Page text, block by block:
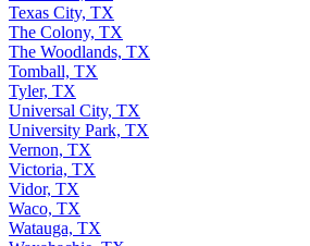
Texas City, TX
The Colony, TX
The Woodlands, TX
Tomball, TX
Tyler, TX
Universal City, TX
University Park, TX
Vernon, TX
Victoria, TX
Vidor, TX
Waco, TX
Watauga, TX